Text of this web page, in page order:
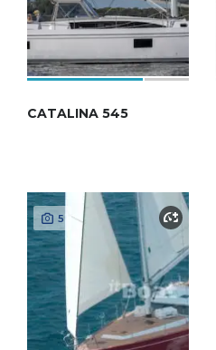
CATALINA 545
5